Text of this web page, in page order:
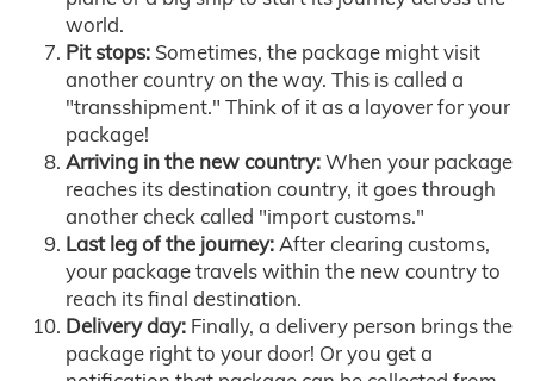
world.
Pit stops: Sometimes, the package might visit
another country on the way. This is called a
"transshipment." Think of it as a layover for your
package!
Arriving in the new country:When your package
reaches its destination country, it goes through
another check called "import customs."
Last leg of the journey:After clearing customs,
your package travels within the new country to
reach its final destination.
Delivery day: Finally, a delivery person brings the
package right to your door! Or you get a